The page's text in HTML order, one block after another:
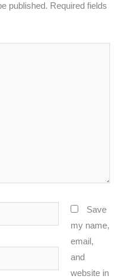
published. Required fields
Save
my name,
email,
and
website in